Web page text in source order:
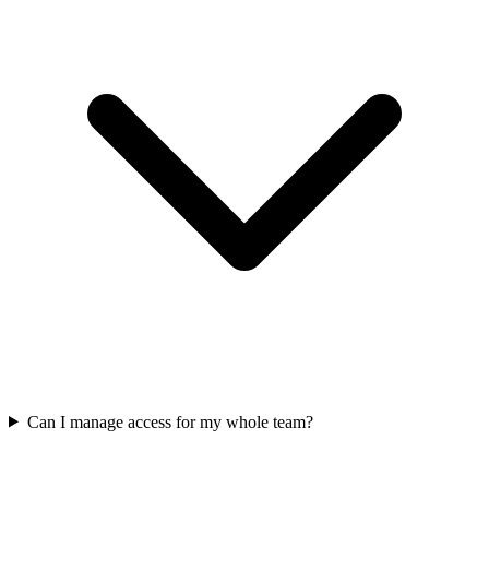
Can I manage access for my whole team?